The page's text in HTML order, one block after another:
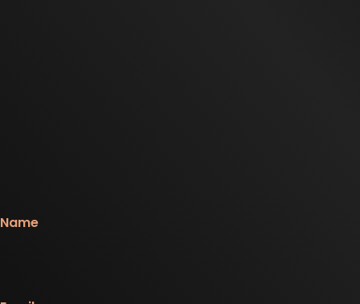
Name